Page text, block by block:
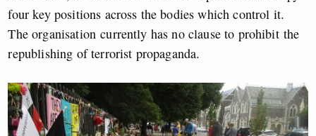
four key positions across the bodies which control it.
The organisation currently has no clause to prohibit the
republishing of terrorist propaganda.